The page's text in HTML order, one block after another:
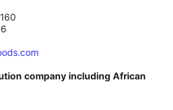
company including African